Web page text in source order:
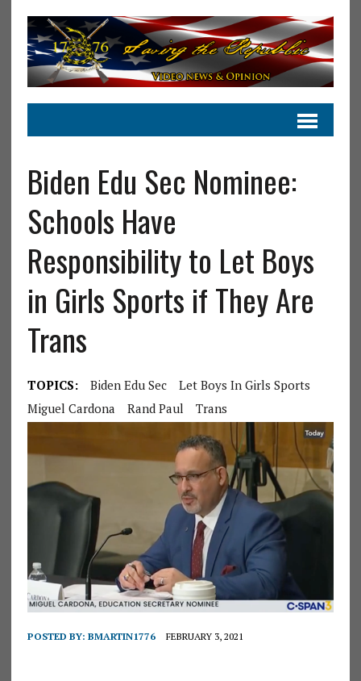
Biden Edu Sec Nominee:
Schools Have
Responsibility to Let Boys
in Girls Sports if They Are
Trans
TOPICS: Biden Edu Sec
Let Boys In Girls Sports
Miguel Cardona
Rand Paul Trans
POSTED BY: BMARTIN1776 FEBRUARY 3, 2021